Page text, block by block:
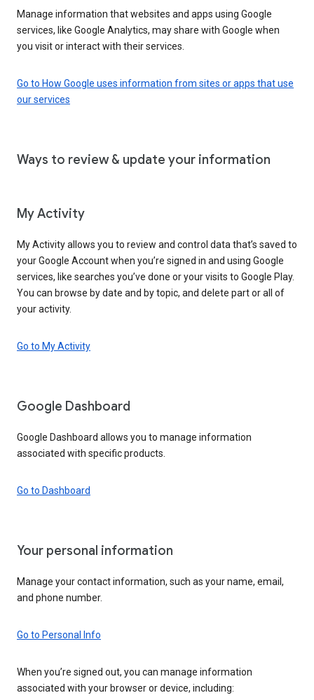
Manage information that websites and apps using Google
services, like Google Analytics, may share with Google when
you visit or interact with their services.
Go to How Google uses information from sites or apps that use
our services
Ways to review & update your information
My Activity
My Activity allows you to review and control data that’s saved to
your Google Account when you’re signed in and using Google
services, like searches you’ve done or your visits to Google Play.
You can browse by date and by topic, and delete part or all of
your activity.
Go to My Activity
Google Dashboard
Google Dashboard allows you to manage information
associated with specific products.
Go to Dashboard
Your personal information
Manage your contact information, such as your name, email,
and phone number.
Go to Personal Info
When you’re signed out, you can manage information
associated with your browser or device, including: